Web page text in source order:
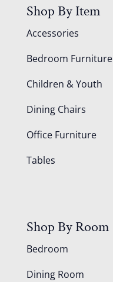
Shop By Item
Accessories
Bedroom Furniture
Children & Youth
Dining Chairs
Office Furniture
Tables
Shop By Room
Bedroom
Dining Room